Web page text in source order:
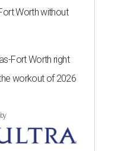
Worth without
Fort Worth right
workout of 2026